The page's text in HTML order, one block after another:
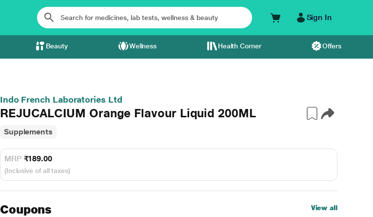
Sign In
Beauty Wellness Health Corner Offers
Indo French Laboratories Ltd
REJUCALCIUM Orange Flavour Liquid 200ML
Supplements
MRP ₹189.00
(Inclusive of all taxes)
Coupons View all